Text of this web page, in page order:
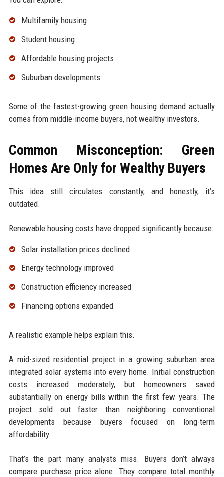
Multifamily housing
Student housing
Affordable housing projects
Suburban developments
Some of the fastest-growing green housing demand actually
comes from middle-income buyers, not wealthy investors.
Common Misconception: Green
Homes Are Only for Wealthy Buyers
This idea still circulates constantly, and honestly, it’s
outdated.
Renewable housing costs have dropped significantly because:
Solar installation prices declined
Energy technology improved
Construction efficiency increased
Financing options expanded
A realistic example helps explain this.
A mid-sized residential project in a growing suburban area
integrated solar systems into every home. Initial construction
costs increased moderately, but homeowners saved
substantially on energy bills within the first few years. The
project sold out faster than neighboring conventional
developments because buyers focused on long-term
affordability.
That’s the part many analysts miss. Buyers don’t always
compare purchase price alone. They compare total monthly